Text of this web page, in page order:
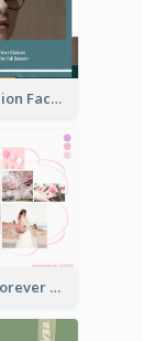
Glasses Fashion Facebook Post
Friendship Forever Facebook Post